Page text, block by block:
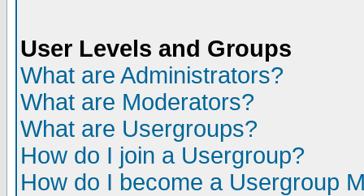
User Levels and Groups
What are Administrators?
What are Moderators?
What are Usergroups?
How do I join a Usergroup?
How do I become a Usergroup